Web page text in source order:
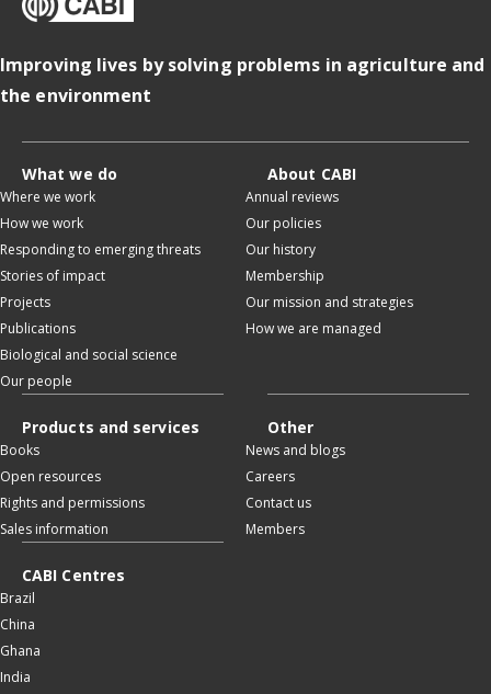
Improving lives by solving problems in agriculture and
the environment
What we do
Where we work
How we work
Responding to emerging threats
Stories of impact
Projects
Publications
Biological and social science
Our people
About CABI
Annual reviews
Our policies
Our history
Membership
Our mission and strategies
How we are managed
Products and services
Books
Open resources
Rights and permissions
Sales information
Other
News and blogs
Careers
Contact us
Members
CABI Centres
Brazil
China
Ghana
India